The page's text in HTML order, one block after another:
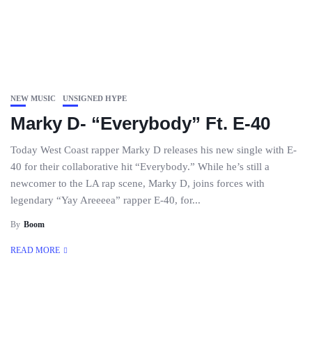
NEW MUSIC UNSIGNED HYPE
Marky D- “Everybody” Ft. E-40
Today West Coast rapper Marky D releases his new single with E-
40 for their collaborative hit “Everybody.” While he’s still a
newcomer to the LA rap scene, Marky D, joins forces with
legendary “Yay Areeeea” rapper E-40, for...
By Boom
READ MORE